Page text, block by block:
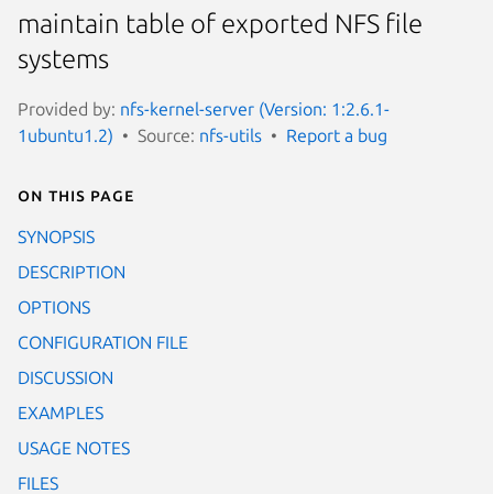
maintain table of exported NFS file
systems
Provided by: nfs-kernel-server (Version: 1:2.6.1-
1ubuntu1.2)
Source: nfs-utils Report a bug
On this page
SYNOPSIS
DESCRIPTION
OPTIONS
CONFIGURATION FILE
DISCUSSION
EXAMPLES
USAGE NOTES
FILES